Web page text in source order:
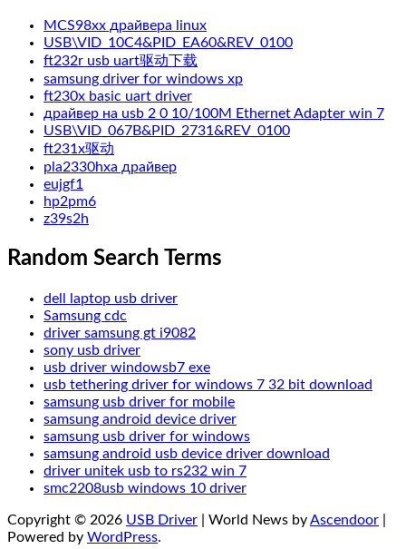
MCS98xx драйвера linux
USB\VID_10C4&PID_EA60&REV_0100
ft232r usb uart驱动下载
samsung driver for windows xp
ft230x basic uart driver
драйвер на usb 2 0 10/100M Ethernet Adapter win 7
USB\VID_067B&PID_2731&REV_0100
ft231x驱动
pla2330hxa драйвер
eujgf1
hp2pm6
z39s2h
Random Search Terms
dell laptop usb driver
Samsung cdc
driver samsung gt i9082
sony usb driver
usb driver windowsb7 exe
usb tethering driver for windows 7 32 bit download
samsung usb driver for mobile
samsung android device driver
samsung usb driver for windows
samsung android usb device driver download
driver unitek usb to rs232 win 7
smc2208usb windows 10 driver
Copyright © 2026 USB Driver | World News byAscendoor
Powered by WordPress.